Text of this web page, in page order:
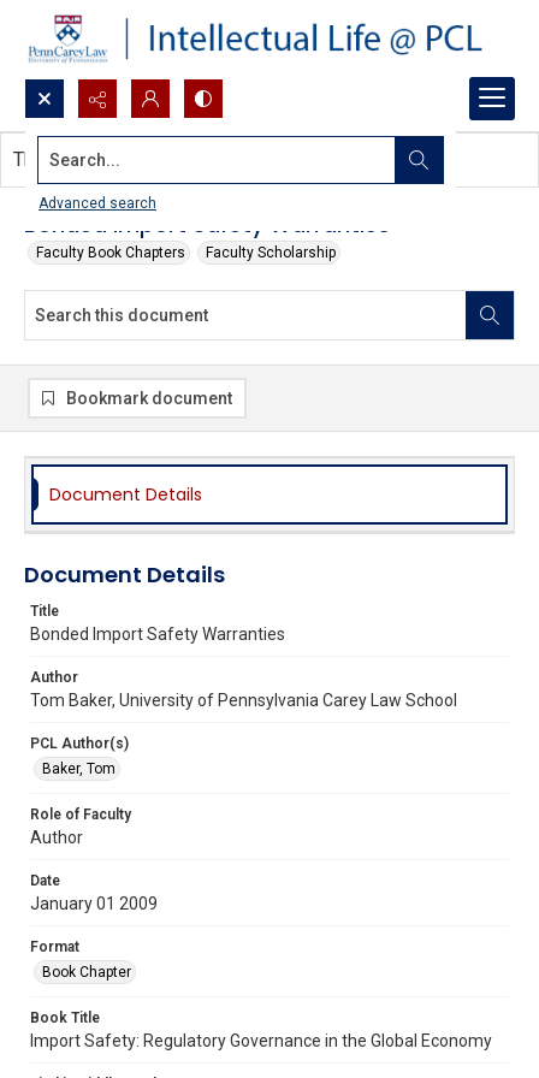
Search...
Advanced search
Bonded Import Safety Warranties
Faculty Book Chapters Faculty Scholarship
This document contains no images.
Bookmark document
Document Details
Document Details
Title
Bonded Import Safety Warranties
Author
Tom Baker, University of Pennsylvania Carey Law School
PCL Author(s)
Baker, Tom
Role of Faculty
Author
Date
January 01 2009
Format
Book Chapter
Book Title
Import Safety: Regulatory Governance in the Global Economy